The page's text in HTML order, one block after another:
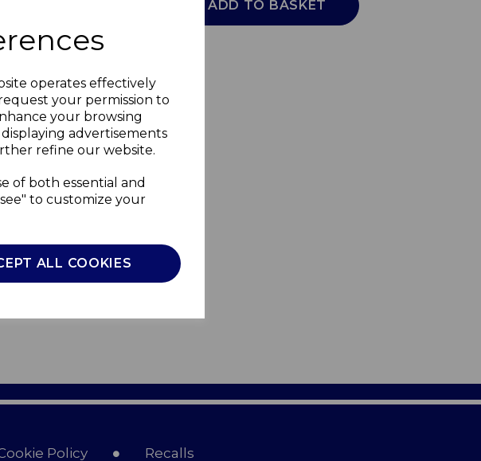
operates effectively
your permission to
your browsing
advertisements
refine our website.
of both essential and
to customize your
ALL COOKIES
ADD TO BASKET
Policy Recalls